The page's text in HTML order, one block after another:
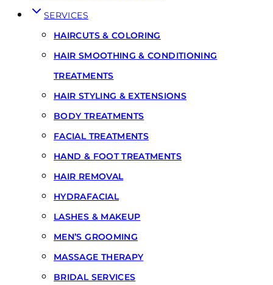
SERVICES
HAIRCUTS & COLORING
HAIR SMOOTHING & CONDITIONING
TREATMENTS
HAIR STYLING & EXTENSIONS
BODY TREATMENTS
FACIAL TREATMENTS
HAND & FOOT TREATMENTS
HAIR REMOVAL
HYDRAFACIAL
LASHES & MAKEUP
MEN’S GROOMING
MASSAGE THERAPY
BRIDAL SERVICES